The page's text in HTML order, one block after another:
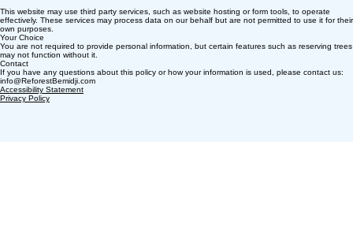
This website may use third party services, such as website hosting or form tools, to operate
effectively. These services may process data on our behalf but are not permitted to use it for their
own purposes.
Your Choice
You are not required to provide personal information, but certain features such as reserving trees
may not function without it.
Contact
If you have any questions about this policy or how your information is used, please contact us:
info@ReforestBemidji.com
Accessibility Statement​